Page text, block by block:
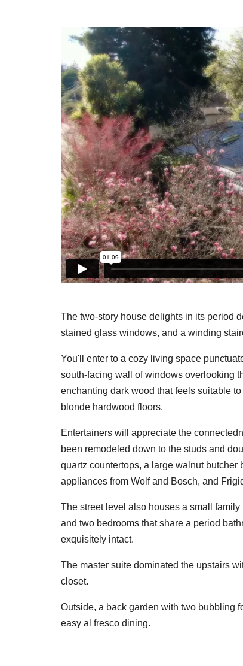
The two-story house delights in its period
stained glass windows, and a winding
You'll enter to a cozy living space
south-facing wall of windows overlooking
enchanting dark wood that feels suitable
blonde hardwood floors.
Entertainers will appreciate the
been remodeled down to the studs and
quartz countertops, a large walnut
appliances from Wolf and Bosch, and
The street level also houses a small
and two bedrooms that share a period
exquisitely intact.
The master suite dominated the upstairs
closet.
Outside, a back garden with two bubbling
easy al fresco dining.